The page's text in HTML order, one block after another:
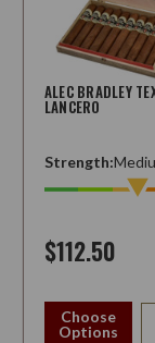
ALEC BRADLEY
LANCERO
Strength:
$112.50
Choose
Options